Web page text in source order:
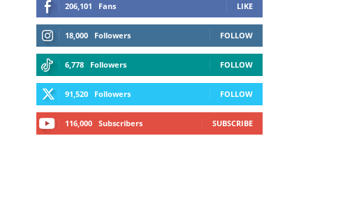
206,101 Fans LIKE
18,000 Followers FOLLOW
6,778 Followers FOLLOW
91,520 Followers FOLLOW
116,000 Subscribers SUBSCRIBE